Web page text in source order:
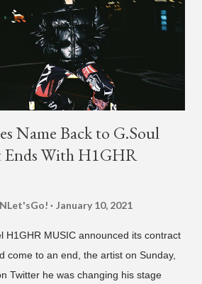
Name Back to G.Soul
With H1GHR
January 10, 2021
H1GHR MUSIC announced its contract
come to an end, the artist on Sunday,
Twitter he was changing his stage